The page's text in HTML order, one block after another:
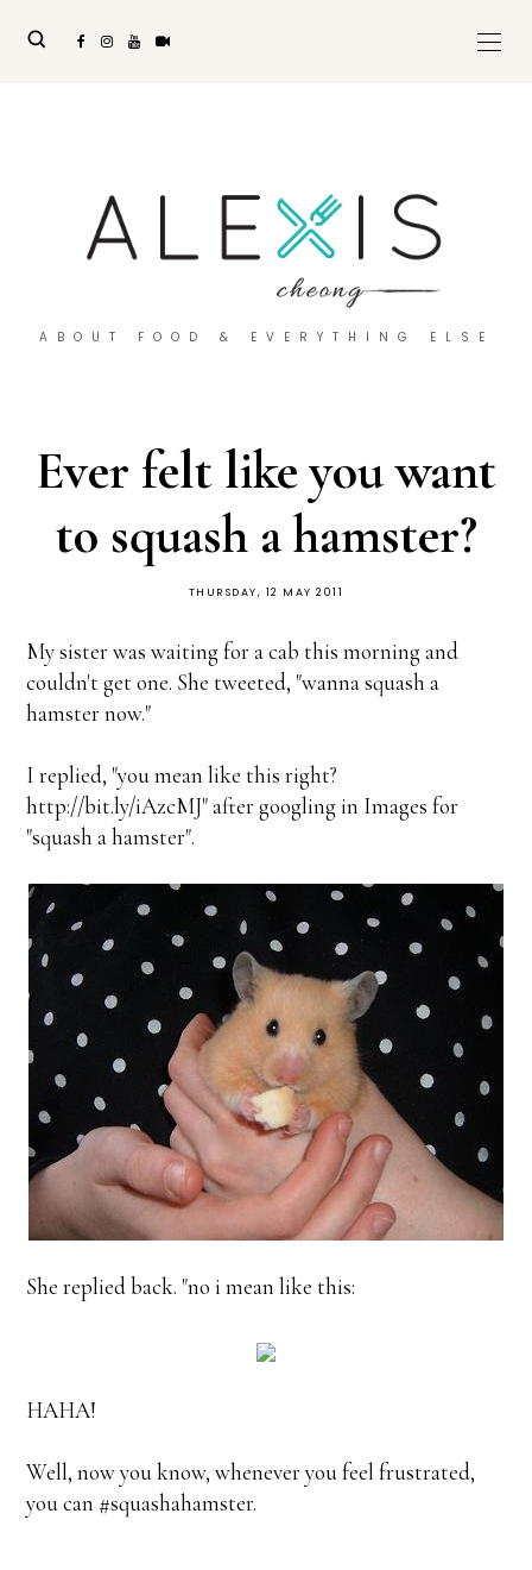
ABOUT FOOD & EVERYTHING ELSE
Ever felt like you want
to squash a hamster?
THURSDAY, 12 MAY 2011
My sister was waiting for a cab this morning and
couldn't get one. She tweeted, "wanna squash a
hamster now."
I replied, "you mean like this right?
http://bit.ly/iAzcMJ" after googling in Images for
"squash a hamster".
She replied back. "no i mean like this:
HAHA!
Well, now you know, whenever you feel frustrated,
you can #squashahamster.